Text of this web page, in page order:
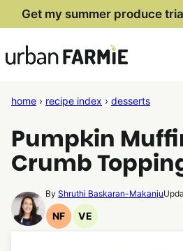
Skip
content
Get my summer produce
home › recipe index › desserts
Pumpkin
Crumb
ByShruthi Baskaran-Makanju
NF
Nut
VE
Vegetarian